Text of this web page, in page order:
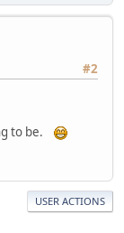
#2
to be.
USER ACTIONS